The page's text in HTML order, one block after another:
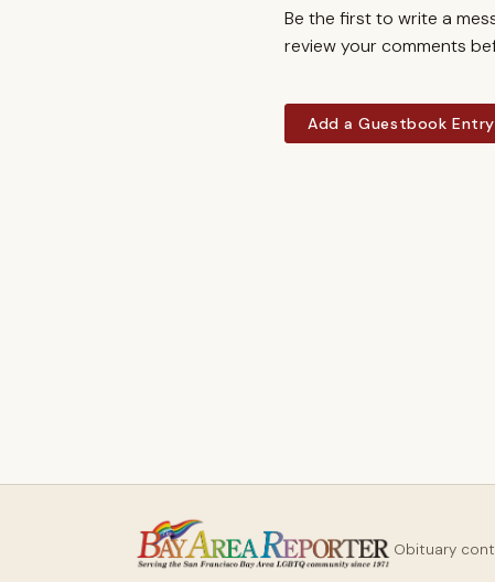
Be the first to write a
review your comments
Add a Guestbook Entry
Obituary